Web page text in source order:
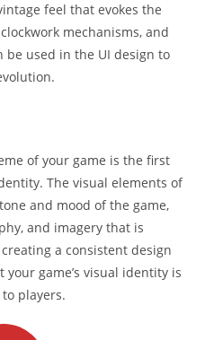
feel that evokes the
mechanisms, and
be used in the UI design to
of your game is the first
The visual elements of
and mood of the game,
and imagery that is
a consistent design
game’s visual identity is
players.